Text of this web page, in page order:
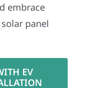
embrace
panel
EV